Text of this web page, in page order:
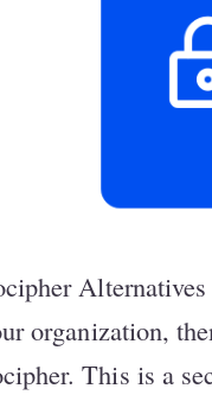
organization,
This is a